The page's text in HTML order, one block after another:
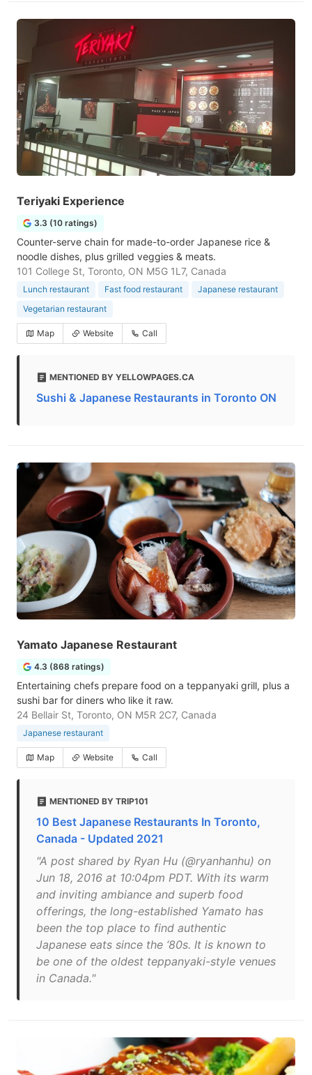
Teriyaki Experience
3.3 (10 ratings)
Counter-serve chain for made-to-order Japanese rice &
noodle dishes, plus grilled veggies & meats.
101 College St, Toronto, ON M5G 1L7, Canada
Lunch restaurant Fast food restaurant
Japanese restaurant
Vegetarian restaurant
Map Website Call
MENTIONED BY YELLOWPAGES.CA
Sushi & Japanese Restaurants in Toronto ON
Yamato Japanese Restaurant
4.3 (868 ratings)
Entertaining chefs prepare food on a teppanyaki grill, plus a
sushi bar for diners who like it raw.
24 Bellair St, Toronto, ON M5R 2C7, Canada
Japanese restaurant
Map Website Call
MENTIONED BY TRIP101
10 Best Japanese Restaurants In Toronto,
Canada - Updated 2021
"A post shared by Ryan Hu (@ryanhanhu) on
Jun 18, 2016 at 10:04pm PDT. With its warm
and inviting ambiance and superb food
offerings, the long-established Yamato has
been the top place to find authentic
Japanese eats since the ‘80s. It is known to
be one of the oldest teppanyaki-style venues
in Canada."